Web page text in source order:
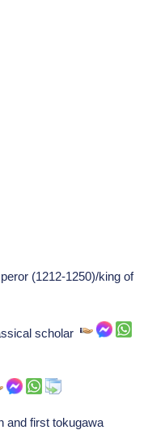
(1212-1250)/king of
scholar
and first tokugawa